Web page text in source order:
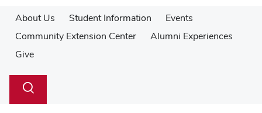
About Us Student Information
Events
Community Extension Center
Alumni Experiences
Give
Search
Toggle